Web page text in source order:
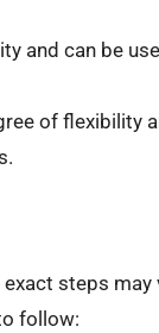
and can be
of flexibility
steps may
follow: